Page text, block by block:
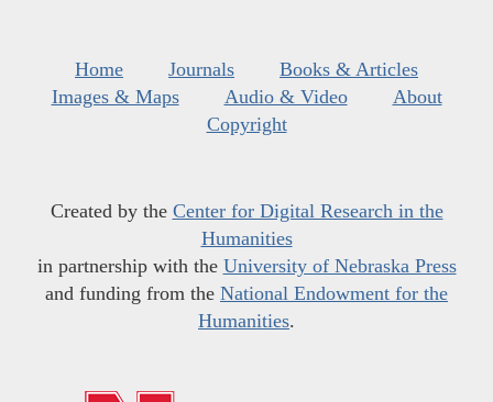
Home Journals
Books & Articles
Images & Maps
Audio & Video
About
Copyright
Created by the Center for Digital Research in the
Humanities
in partnership with the University of Nebraska Press
and funding from the National Endowment for the
Humanities.